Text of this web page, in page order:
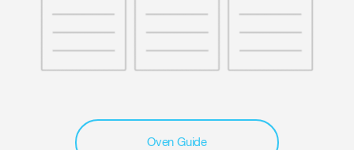
Oven Guide